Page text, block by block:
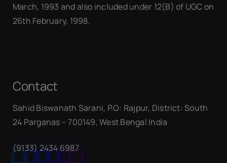
March, 1993 and also included under 12(B) of UGC on
26th February, 1998.
Contact
Sahid Biswanath Sarani, P.O: Rajpur, District: South
24 Parganas – 700149, West Bengal India
(9133) 2434 6987
Our Visitor
4